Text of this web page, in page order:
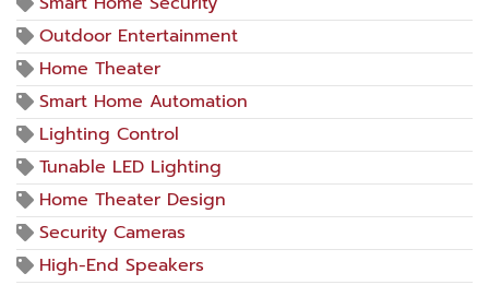
Outdoor Entertainment
Home Theater
Smart Home Automation
Lighting Control
Tunable LED Lighting
Home Theater Design
Security Cameras
High-End Speakers